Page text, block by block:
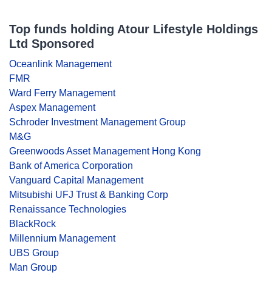
Top funds holding Atour Lifestyle Holdings
Ltd Sponsored
Oceanlink Management
FMR
Ward Ferry Management
Aspex Management
Schroder Investment Management Group
M&G
Greenwoods Asset Management Hong Kong
Bank of America Corporation
Vanguard Capital Management
Mitsubishi UFJ Trust & Banking Corp
Renaissance Technologies
BlackRock
Millennium Management
UBS Group
Man Group